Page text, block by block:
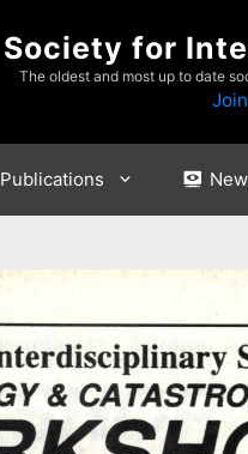
Society for
The oldest and most up to date
Join
Publications